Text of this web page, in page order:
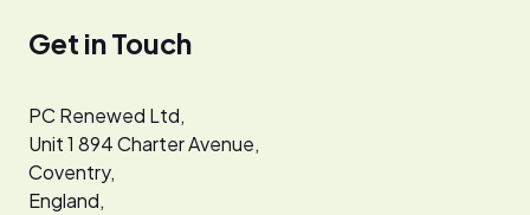
Get in Touch
PC Renewed Ltd,
Unit 1 894 Charter Avenue,
Coventry,
England,